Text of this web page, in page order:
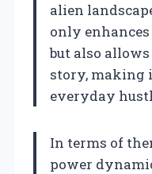
alien
only
but also
story, making
everyday
In terms of
power